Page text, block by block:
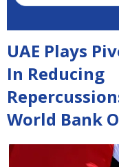
UAE Plays
In Reducing
World Bank